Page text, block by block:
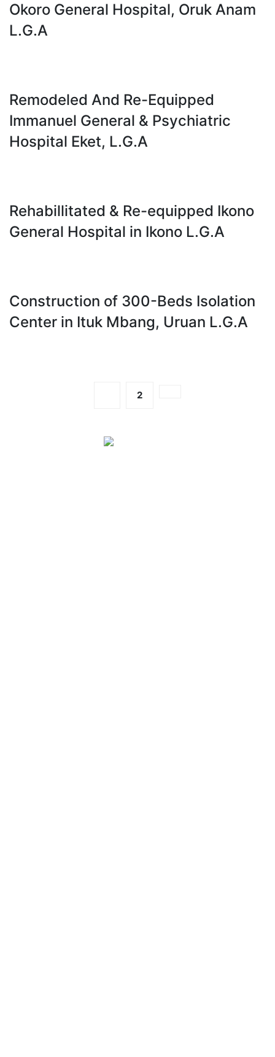
Okoro General Hospital, Oruk Anam
L.G.A
Remodeled And Re-Equipped
Immanuel General & Psychiatric
Hospital Eket, L.G.A
Rehabillitated & Re-equipped Ikono
General Hospital in Ikono L.G.A
Construction of 300-Beds Isolation
Center in Ituk Mbang, Uruan L.G.A
2